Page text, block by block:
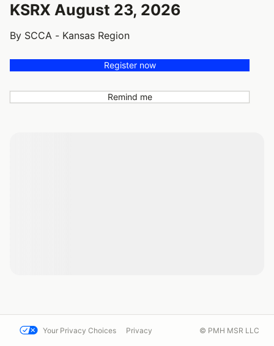
KSRX August 23, 2026
By SCCA - Kansas Region
Register now
Remind me
Your Privacy Choices Privacy © PMH MSR LLC